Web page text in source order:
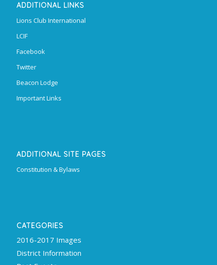
ADDITIONAL LINKS
Lions Club International
LCIF
Facebook
Twitter
Beacon Lodge
Important Links
ADDITIONAL SITE PAGES
Constitution & Bylaws
CATEGORIES
2016-2017 Images
District Information